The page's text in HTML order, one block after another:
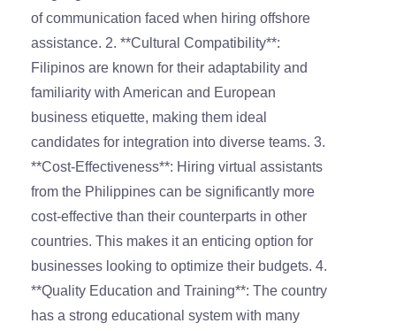
of communication faced when hiring offshore
assistance. 2. **Cultural Compatibility**:
Filipinos are known for their adaptability and
familiarity with American and European
business etiquette, making them ideal
candidates for integration into diverse teams. 3.
**Cost-Effectiveness**: Hiring virtual assistants
from the Philippines can be significantly more
cost-effective than their counterparts in other
countries. This makes it an enticing option for
businesses looking to optimize their budgets. 4.
**Quality Education and Training**: The country
has a strong educational system with many